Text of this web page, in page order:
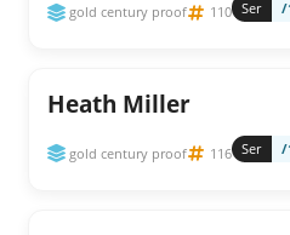
gold century proof 110 Ser /
Heath Miller
gold century proof 116 Ser /